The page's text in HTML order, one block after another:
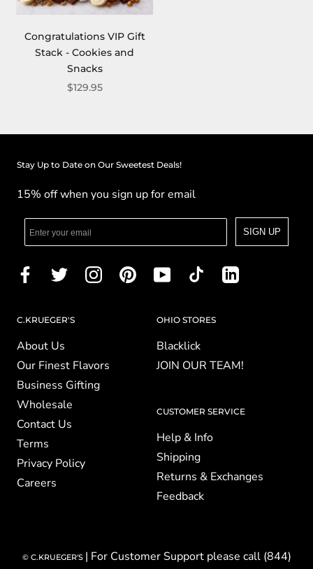
Congratulations VIP Gift
Stack - Cookies and
Snacks
$129.95
Stay Up to Date on Our Sweetest Deals!
15% off when you sign up for email
SIGN UP
C.KRUEGER'S
About Us
Our Finest Flavors
Business Gifting
Wholesale
Contact Us
Terms
Privacy Policy
Careers
OHIO STORES
Blacklick
JOIN OUR TEAM!
CUSTOMER SERVICE
Help & Info
Shipping
Returns & Exchanges
Feedback
© C.KRUEGER'S | For Customer Support please call (844)